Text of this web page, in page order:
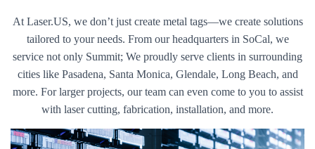
At Laser.US, we don’t just create metal tags—we create solutions
tailored to your needs. From our headquarters in SoCal, we
service not only Summit; We proudly serve clients in surrounding
cities like Pasadena, Santa Monica, Glendale, Long Beach, and
more. For larger projects, our team can even come to you to assist
with laser cutting, fabrication, installation, and more.